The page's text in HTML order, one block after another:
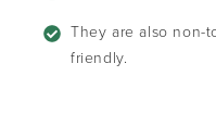
They are also non-
friendly.